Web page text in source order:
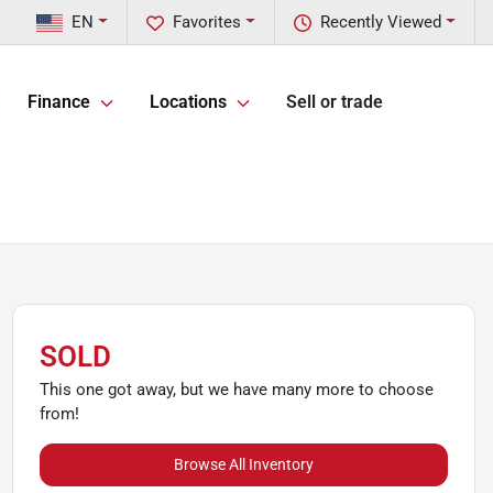
Recently Viewed
Favorites
EN
Finance Locations Sell or trade
SOLD
This one got away, but we have many more to choose
from!
Browse All Inventory